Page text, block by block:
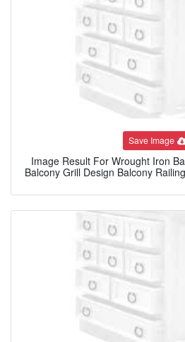
Save Image
Image Result For Wrought Iron
Balcony Grill Design Balcony